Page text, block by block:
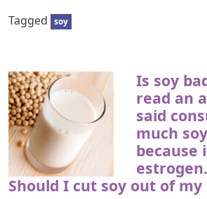
Tagged soy
Is soy
read an
said
much
because
Should I cut soy out of my